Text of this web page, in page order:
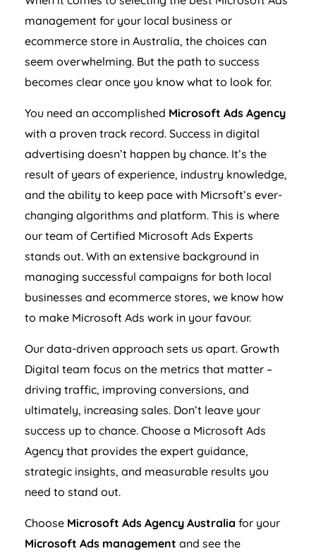
management for your local business or
ecommerce store in Australia, the choices can
seem overwhelming. But the path to success
becomes clear once you know what to look for.
You need an accomplished Microsoft Ads Agency
with a proven track record. Success in digital
advertising doesn’t happen by chance. It’s the
result of years of experience, industry knowledge,
and the ability to keep pace with Micrsoft’s ever-
changing algorithms and platform. This is where
our team of Certified Microsoft Ads Experts
stands out. With an extensive background in
managing successful campaigns for both local
businesses and ecommerce stores, we know how
to make Microsoft Ads work in your favour.
Our data-driven approach sets us apart. Growth
Digital team focus on the metrics that matter –
driving traffic, improving conversions, and
ultimately, increasing sales. Don’t leave your
success up to chance. Choose a Microsoft Ads
Agency that provides the expert guidance,
strategic insights, and measurable results you
need to stand out.
Choose Microsoft Ads Agency Australia for your
Microsoft Ads management and see the